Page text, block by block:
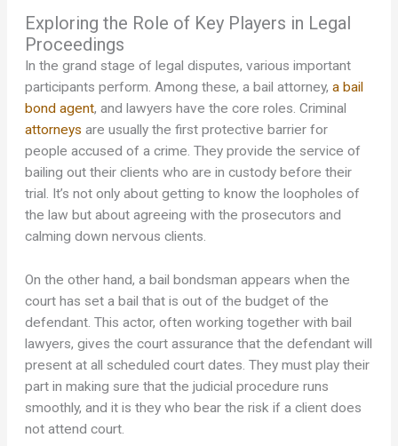
Exploring the Role of Key Players in Legal
Proceedings
In the grand stage of legal disputes, various important
participants perform. Among these, a bail attorney,a bail
bond agent, and lawyers have the core roles. Criminal
attorneys are usually the first protective barrier for
people accused of a crime. They provide the service of
bailing out their clients who are in custody before their
trial. It’s not only about getting to know the loopholes of
the law but about agreeing with the prosecutors and
calming down nervous clients.
On the other hand, a bail bondsman appears when the
court has set a bail that is out of the budget of the
defendant. This actor, often working together with bail
lawyers, gives the court assurance that the defendant will
present at all scheduled court dates. They must play their
part in making sure that the judicial procedure runs
smoothly, and it is they who bear the risk if a client does
not attend court.